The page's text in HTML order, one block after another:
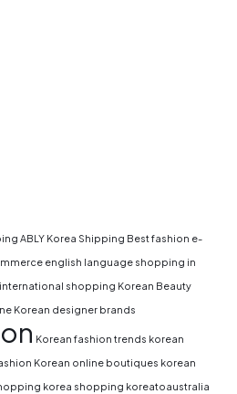
ABLY Korea Shipping Best fashion e-
english language shopping in
international shopping Korean Beauty
Korean designer brands
Korean fashion trends korean
Korean online boutiques korean
korea shopping koreatoaustralia